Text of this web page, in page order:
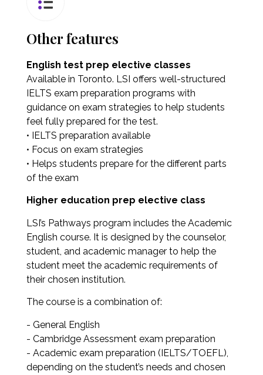
Other features
English test prep elective classes
Available in Toronto. LSI offers well-structured
IELTS exam preparation programs with
guidance on exam strategies to help students
feel fully prepared for the test.
• IELTS preparation available
• Focus on exam strategies
• Helps students prepare for the different parts
of the exam
Higher education prep elective class
LSI’s Pathways program includes the Academic
English course. It is designed by the counselor,
student, and academic manager to help the
student meet the academic requirements of
their chosen institution.
The course is a combination of:
- General English
- Cambridge Assessment exam preparation
- Academic exam preparation (IELTS/TOEFL),
depending on the student’s needs and chosen